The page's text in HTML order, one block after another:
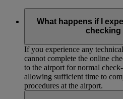
What happens if I
checking
If you experience any
cannot complete the online
to the airport for normal
allowing sufficient time to
procedures at the airport.